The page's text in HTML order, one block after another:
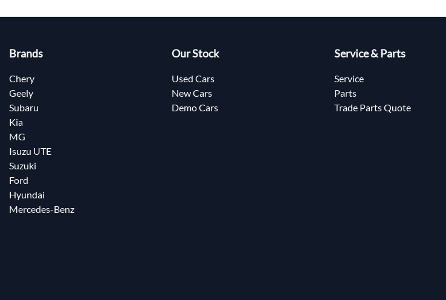
Brands
Chery
Geely
Subaru
Kia
MG
Isuzu UTE
Suzuki
Ford
Hyundai
Mercedes-Benz
Our Stock
Used Cars
New Cars
Demo Cars
Service & Parts
Service
Parts
Trade Parts Quote